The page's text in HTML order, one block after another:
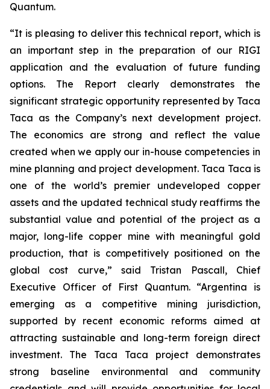
Quantum.
“It is pleasing to deliver this technical report, which is
an important step in the preparation of our RIGI
application and the evaluation of future funding
options. The Report clearly demonstrates the
significant strategic opportunity represented by Taca
Taca as the Company’s next development project.
The economics are strong and reflect the value
created when we apply our in-house competencies in
mine planning and project development. Taca Taca is
one of the world’s premier undeveloped copper
assets and the updated technical study reaffirms the
substantial value and potential of the project as a
major, long-life copper mine with meaningful gold
production, that is competitively positioned on the
global cost curve,” said Tristan Pascall, Chief
Executive Officer of First Quantum. “Argentina is
emerging as a competitive mining jurisdiction,
supported by recent economic reforms aimed at
attracting sustainable and long-term foreign direct
investment. The Taca Taca project demonstrates
strong baseline environmental and community